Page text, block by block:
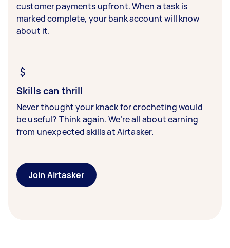
customer payments upfront. When a task is
marked complete, your bank account will know
about it.
Skills can thrill
Never thought your knack for crocheting would
be useful? Think again. We’re all about earning
from unexpected skills at Airtasker.
Join Airtasker